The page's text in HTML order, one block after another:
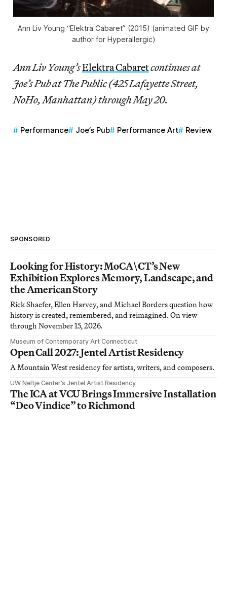
Ann Liv Young “Elektra Cabaret” (2015) (animated GIF by
author for Hyperallergic)
Ann Liv Young’sElektra Cabaretcontinues at
Joe’s Pub at The Public (425 Lafayette Street,
NoHo, Manhattan) through May 20.
Performance Joe’s Pub Performance Art Review
SPONSORED
Looking for History: MoCA\CT’s New
Exhibition Explores Memory, Landscape, and
the American Story
Rick Shaefer, Ellen Harvey, and Michael Borders question how
history is created, remembered, and reimagined. On view
through November 15, 2026.
Museum of Contemporary Art Connecticut
Open Call 2027: Jentel Artist Residency
A Mountain West residency for artists, writers, and composers.
UW Neltje Center’s Jentel Artist Residency
The ICA at VCU Brings Immersive Installation
“Deo Vindice” to Richmond